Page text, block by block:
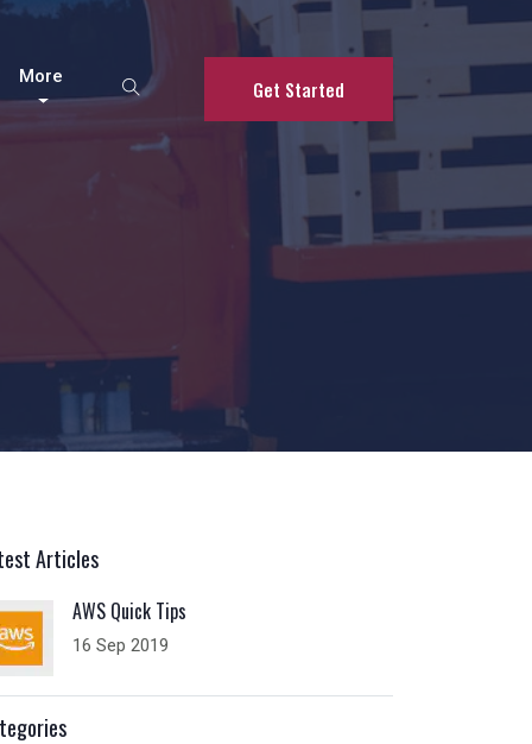
More Get Started
Articles
AWS Quick Tips
16 Sep 2019